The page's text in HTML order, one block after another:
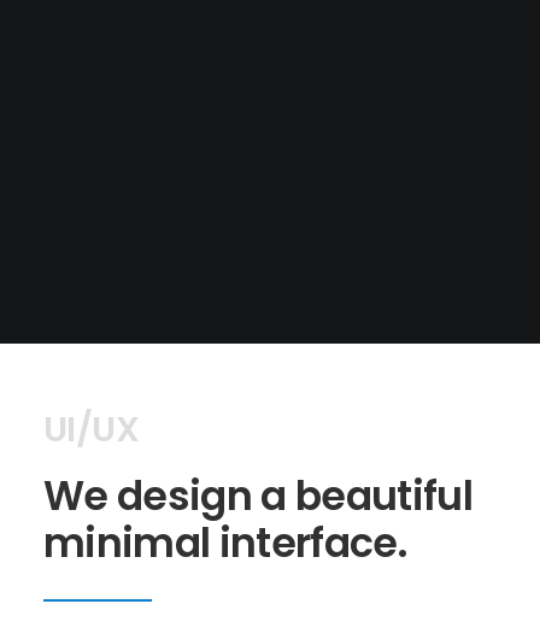
UI/UX
We design a beautiful
minimal interface.